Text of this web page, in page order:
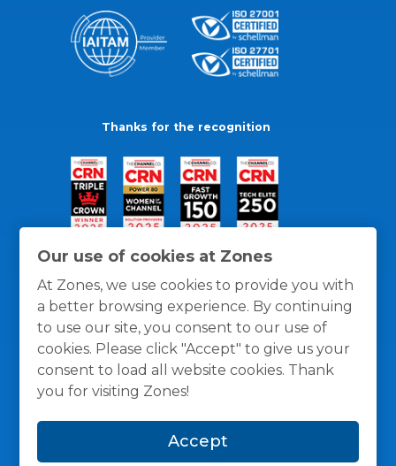
Our use of cookies at Zones
At Zones, we use cookies to provide you with
a better browsing experience. By continuing
to use our site, you consent to our use of
cookies. Please click "Accept" to give us your
consent to load all website cookies. Thank
you for visiting Zones!
Accept
Thanks for the recognition